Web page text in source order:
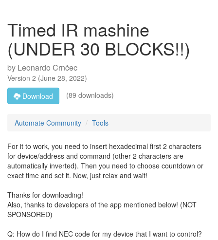
Timed IR mashine
(UNDER 30 BLOCKS!!)
by Leonardo Crnčec
Version 2 (June 28, 2022)
Download
(89 downloads)
Automate Community Tools
For it to work, you need to insert hexadecimal first 2 characters
for device/address and command (other 2 characters are
automatically inverted). Then you need to choose countdown or
exact time and set it. Now, just relax and wait!
Thanks for downloading!
Also, thanks to developers of the app mentioned below! (NOT
SPONSORED)
Q: How do I find NEC code for my device that I want to control?